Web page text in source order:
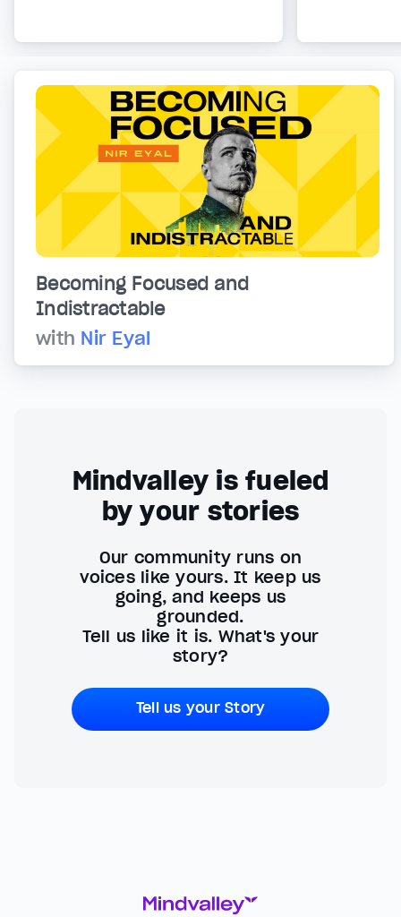
Becoming Focused and
Indistractable
with Nir Eyal
Mindvalley is fueled
by your stories
Our community runs on
voices like yours. It keep us
going, and keeps us
grounded.
Tell us like it is. What's your
story?
Tell us your Story